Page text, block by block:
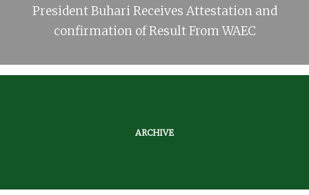
President Buhari Receives Attestation and
confirmation of Result From WAEC
ARCHIVE